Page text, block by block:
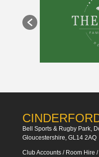
Bell Sports & Rugby Park,
Gloucestershire, GL14 2AQ
Club Accounts / Room Hire